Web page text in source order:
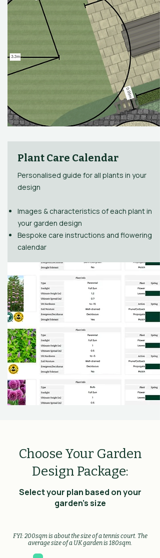
Plant Care Calendar
Personalised guide for all plants in your
design
Images & characteristics of each plant in
your garden design
Bespoke care instructions and flowering
calendar
Choose Your Garden
Design Package:
Select your plan based on your
garden's size
FYI: 200sqm is about the size of a tennis court. The
average size of a UK garden is 180sqm.